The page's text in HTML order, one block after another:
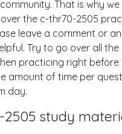
That is why
the c-thr70-2505
leave a comment or
Try to go over all the
practicing right before
amount of time per
day.
study